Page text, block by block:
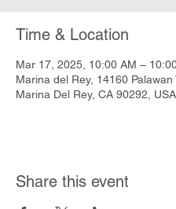
Time & Location
Mar 17, 2025, 10:00 AM –
Marina del Rey, 14160 Palawan
Marina Del Rey, CA 90292, USA
Share this event